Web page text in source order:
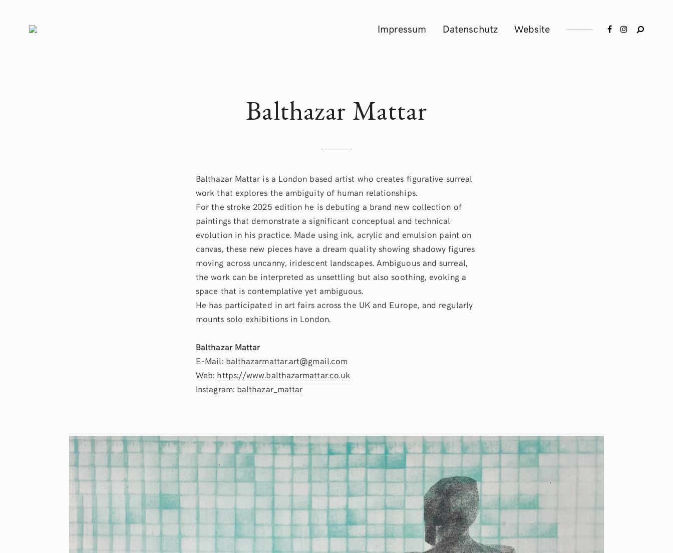
Impressum Datenschutz Website
Balthazar Mattar
Balthazar Mattar is a London based artist who creates figurative surreal
work that explores the ambiguity of human relationships.
For the stroke 2025 edition he is debuting a brand new collection of
paintings that demonstrate a significant conceptual and technical
evolution in his practice. Made using ink, acrylic and emulsion paint on
canvas, these new pieces have a dream quality showing shadowy figures
moving across uncanny, iridescent landscapes. Ambiguous and surreal,
the work can be interpreted as unsettling but also soothing, evoking a
space that is contemplative yet ambiguous.
He has participated in art fairs across the UK and Europe, and regularly
mounts solo exhibitions in London.
Balthazar Mattar
E-Mail: balthazarmattar.art@gmail.com
Web: https://www.balthazarmattar.co.uk
Instagram: balthazar_mattar